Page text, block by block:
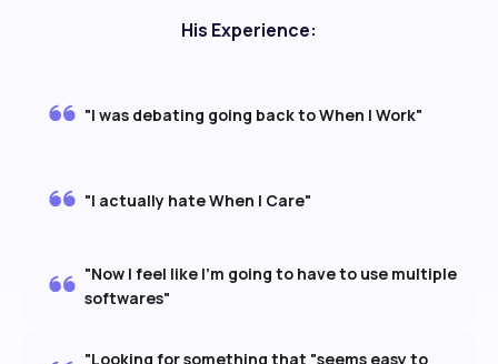
His Experience:
"I was debating going back to When I Work"
"I actually hate When I Care"
"Now I feel like I'm going to have to use multiple
softwares"
"Looking for something that "seems easy to